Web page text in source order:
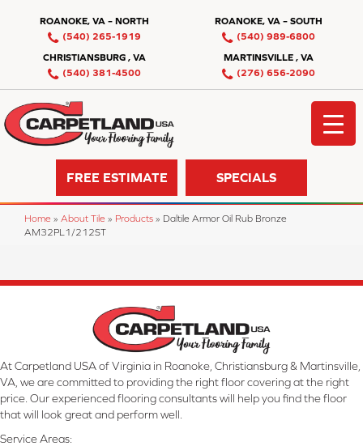
ROANOKE, VA – NORTH
(540) 265-1919
ROANOKE, VA – SOUTH
(540) 989-6800
CHRISTIANSBURG , VA
(540) 381-4500
MARTINSVILLE , VA
(276) 656-2090
FREE ESTIMATE SPECIALS
Home » About Tile » Products » Daltile Armor Oil Rub Bronze
AM32PL1/212ST
At Carpetland USA of Virginia in Roanoke, Christiansburg & Martinsville,
VA, we are committed to providing the right floor covering at the right
price. Our experienced flooring consultants will help you find the floor
that will look great and perform well.
Service Areas: